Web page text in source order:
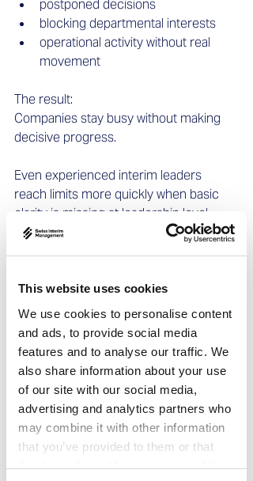
This website uses cookies
We use cookies to personalise content
and ads, to provide social media
features and to analyse our traffic. We
also share information about your use
of our site with our social media,
advertising and analytics partners who
may combine it with other information
that you’ve provided to them or that
they’ve collected from your use of their
postponed decisions
blocking departmental interests
operational activity without real
movement
The result:
Companies stay busy without making
decisive progress.
Even experienced interim leaders
reach limits more quickly when basic
clarity is missing at leadership level.
The often
underestimated
complement: decision
coaching
Decision coaching helps leadership
make decision paths visible